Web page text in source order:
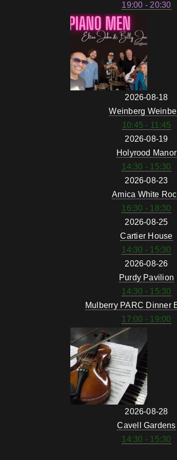
19:00 - 20:30
2026-08-18
Weinberg
10:45 - 11:45
2026-08-19
Holyrood Manor
14:30 - 15:30
2026-08-23
Amica White
16:30 - 18:30
2026-08-25
Cartier House
14:30 - 15:30
2026-08-26
Purdy Pavilion
14:30 - 15:30
Mulberry PARC Dinner
17:00 - 19:00
2026-08-28
Cavell Gardens
14:30 - 15:30